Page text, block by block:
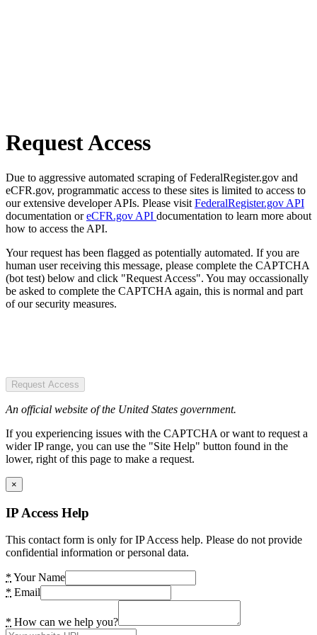
Request Access
Due to aggressive automated scraping of FederalRegister.gov and
eCFR.gov, programmatic access to these sites is limited to access to
our extensive developer APIs. Please visit FederalRegister.gov API
documentation oreCFR.gov API documentation to learn more about
how to access the API.
Your request has been flagged as potentially automated. If you are
human user receiving this message, please complete the CAPTCHA
(bot test) below and click "Request Access". You may occassionally
be asked to complete the CAPTCHA again, this is normal and part
of our security measures.
Request Access
An official website of the United States government.
If you experiencing issues with the CAPTCHA or want to request a
wider IP range, you can use the "Site Help" button found in the
lower, right of this page to make a request.
×
IP Access Help
This contact form is only for IP Access help. Please do not provide
confidential information or personal data.
* Your Name
* Email
* How can we help you?